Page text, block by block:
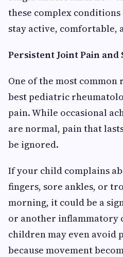
these complex
stay active, comfortable,
Persistent Joint Pain and
One of the most common
best pediatric
pain. While occasional
are normal, pain that
be ignored.
If your child complains
fingers, sore ankles, or
morning, it could be a
or another inflammatory
children may even avoid
because movement